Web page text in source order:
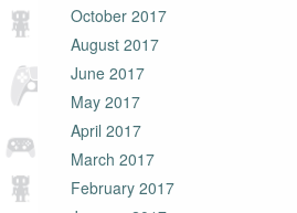
October 2017
August 2017
June 2017
May 2017
April 2017
March 2017
February 2017